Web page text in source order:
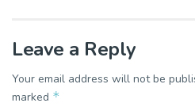
Leave a Reply
Your email address will not be
marked *